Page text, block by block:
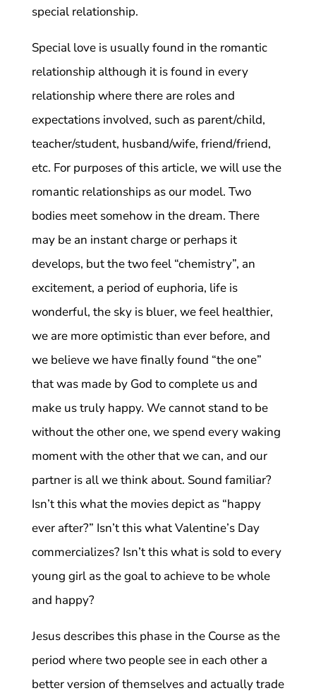
special relationship.
Special love is usually found in the romantic
relationship although it is found in every
relationship where there are roles and
expectations involved, such as parent/child,
teacher/student, husband/wife, friend/friend,
etc. For purposes of this article, we will use the
romantic relationships as our model. Two
bodies meet somehow in the dream. There
may be an instant charge or perhaps it
develops, but the two feel “chemistry”, an
excitement, a period of euphoria, life is
wonderful, the sky is bluer, we feel healthier,
we are more optimistic than ever before, and
we believe we have finally found “the one”
that was made by God to complete us and
make us truly happy. We cannot stand to be
without the other one, we spend every waking
moment with the other that we can, and our
partner is all we think about. Sound familiar?
Isn’t this what the movies depict as “happy
ever after?” Isn’t this what Valentine’s Day
commercializes? Isn’t this what is sold to every
young girl as the goal to achieve to be whole
and happy?
Jesus describes this phase in the Course as the
period where two people see in each other a
better version of themselves and actually trade